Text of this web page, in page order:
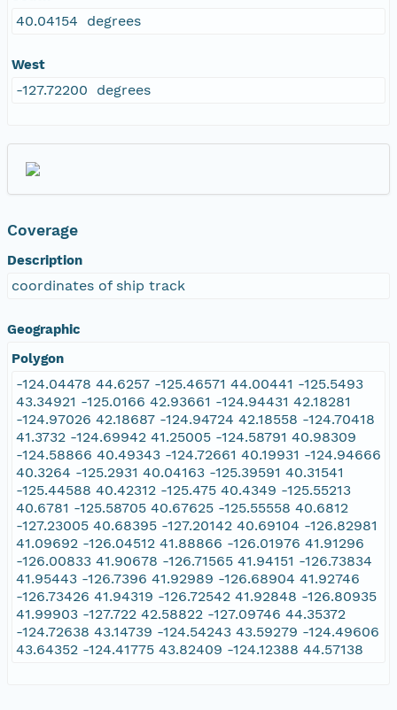
40.04154 degrees
West
-127.72200 degrees
Coverage
Description
coordinates of ship track
Geographic
Polygon
-124.04478 44.6257 -125.46571 44.00441 -125.5493
43.34921 -125.0166 42.93661 -124.94431 42.18281
-124.97026 42.18687 -124.94724 42.18558 -124.70418
41.3732 -124.69942 41.25005 -124.58791 40.98309
-124.58866 40.49343 -124.72661 40.19931 -124.94666
40.3264 -125.2931 40.04163 -125.39591 40.31541
-125.44588 40.42312 -125.475 40.4349 -125.55213
40.6781 -125.58705 40.67625 -125.55558 40.6812
-127.23005 40.68395 -127.20142 40.69104 -126.82981
41.09692 -126.04512 41.88866 -126.01976 41.91296
-126.00833 41.90678 -126.71565 41.94151 -126.73834
41.95443 -126.7396 41.92989 -126.68904 41.92746
-126.73426 41.94319 -126.72542 41.92848 -126.80935
41.99903 -127.722 42.58822 -127.09746 44.35372
-124.72638 43.14739 -124.54243 43.59279 -124.49606
43.64352 -124.41775 43.82409 -124.12388 44.57138